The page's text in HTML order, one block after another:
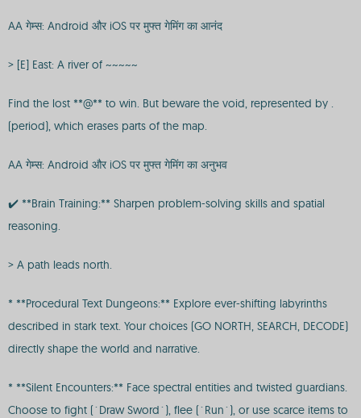
AA गेम्स: Android और iOS पर मुफ्त गेमिंग का आनंद
> [E] East: A river of ~~~~~
Find the lost **@** to win. But beware the void, represented by .
(period), which erases parts of the map.
AA गेम्स: Android और iOS पर मुफ्त गेमिंग का अनुभव
✔️ **Brain Training:** Sharpen problem-solving skills and spatial
reasoning.
> A path leads north.
* **Procedural Text Dungeons:** Explore ever-shifting labyrinths
described in stark text. Your choices (GO NORTH, SEARCH, DECODE)
directly shape the world and narrative.
* **Silent Encounters:** Face spectral entities and twisted guardians.
Choose to fight (`Draw Sword`), flee (`Run`), or use scarce items to